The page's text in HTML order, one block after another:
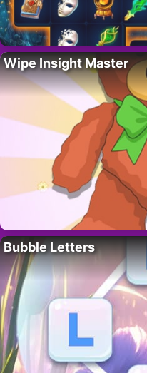
Wipe Insight Master
Bubble Letters